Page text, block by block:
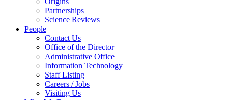
Partnerships
Science Reviews
People
Contact Us
Office of the Director
Administrative Office
Information Technology
Staff Listing
Careers / Jobs
Visiting Us